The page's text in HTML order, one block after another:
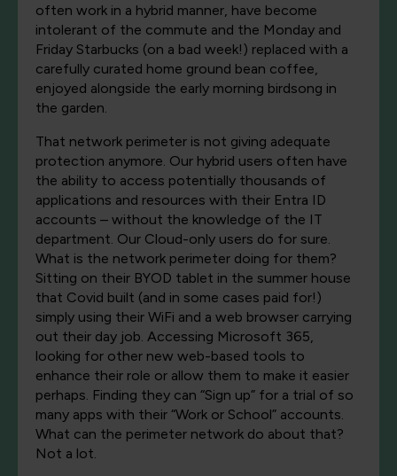
often work in a hybrid manner, have become
intolerant of the commute and the Monday and
Friday Starbucks (on a bad week!) replaced with a
carefully curated home ground bean coffee,
enjoyed alongside the early morning birdsong in
the garden.
That network perimeter is not giving adequate
protection anymore. Our hybrid users often have
the ability to access potentially thousands of
applications and resources with their Entra ID
accounts – without the knowledge of the IT
department. Our Cloud-only users do for sure.
What is the network perimeter doing for them?
Sitting on their BYOD tablet in the summer house
that Covid built (and in some cases paid for!)
simply using their WiFi and a web browser carrying
out their day job. Accessing Microsoft 365,
looking for other new web-based tools to
enhance their role or allow them to make it easier
perhaps. Finding they can “Sign up” for a trial of so
many apps with their “Work or School” accounts.
What can the perimeter network do about that?
Not a lot.